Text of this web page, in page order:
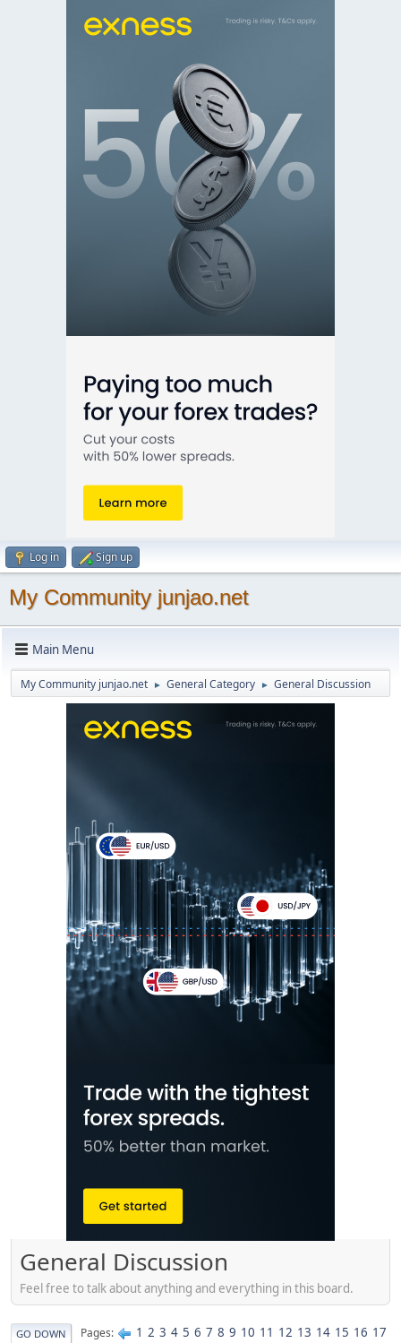
Log in Sign up
My Community junjao.net
Main Menu
My Community junjao.net ► General Category ► General Discussion
General Discussion
Feel free to talk about anything and everything in this board.
GO DOWN Pages 1 2 3 4 5 6 7 8 9 10 11 12 13 14 15 16 17